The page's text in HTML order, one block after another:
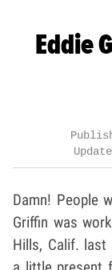
Eddie
Damn! People
Griffin was
Hills, Calif. last